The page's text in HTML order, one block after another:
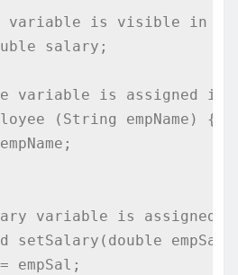
is visible in
salary ;
variable is assigned in
( String empName )
{
empName ;
variable is assigned
setSalary ( double empSal
= empSal ;